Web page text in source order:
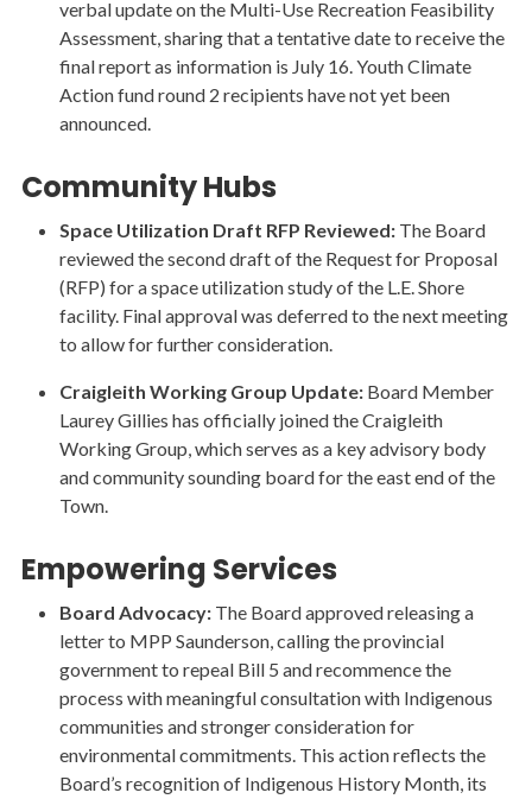
verbal update on the Multi-Use Recreation Feasibility
Assessment, sharing that a tentative date to receive the
final report as information is July 16. Youth Climate
Action fund round 2 recipients have not yet been
announced.
Community Hubs
Space Utilization Draft RFP Reviewed: The Board
reviewed the second draft of the Request for Proposal
(RFP) for a space utilization study of the L.E. Shore
facility. Final approval was deferred to the next meeting
to allow for further consideration.
Craigleith Working Group Update:Board Member
Laurey Gillies has officially joined the Craigleith
Working Group, which serves as a key advisory body
and community sounding board for the east end of the
Town.
Empowering Services
Board Advocacy:The Board approved releasing a
letter to MPP Saunderson, calling the provincial
government to repeal Bill 5 and recommence the
process with meaningful consultation with Indigenous
communities and stronger consideration for
environmental commitments. This action reflects the
Board’s recognition of Indigenous History Month, its